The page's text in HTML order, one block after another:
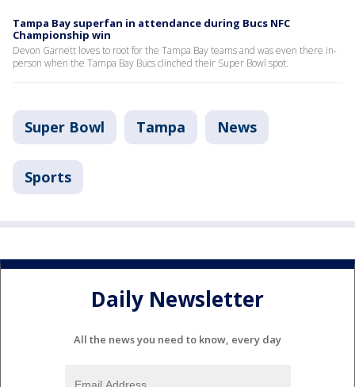
Tampa Bay superfan in attendance during Bucs NFC
Championship win
Devon Garnett loves to root for the Tampa Bay teams and was even there in-
person when the Tampa Bay Bucs clinched their Super Bowl spot.
Super Bowl Tampa News
Sports
Daily Newsletter
All the news you need to know, every day